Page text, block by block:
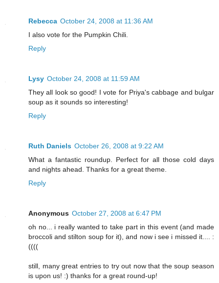
Rebecca October 24, 2008 at 11:36 AM
I also vote for the Pumpkin Chili.
Reply
Lysy October 24, 2008 at 11:59 AM
They all look so good! I vote for Priya's cabbage and bulgar
soup as it sounds so interesting!
Reply
Ruth Daniels October 26, 2008 at 9:22 AM
What a fantastic roundup. Perfect for all those cold days
and nights ahead. Thanks for a great theme.
Reply
Anonymous October 27, 2008 at 6:47 PM
oh no... i really wanted to take part in this event (and made
broccoli and stilton soup for it), and now i see i missed it.... :
((((
still, many great entries to try out now that the soup season
is upon us! :) thanks for a great round-up!